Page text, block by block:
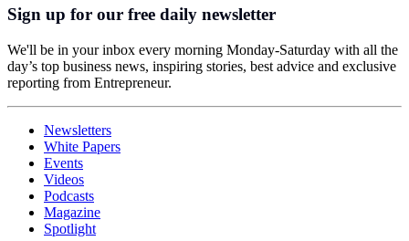
Sign up for our free daily newsletter
We'll be in your inbox every morning Monday-Saturday with all the
day’s top business news, inspiring stories, best advice and exclusive
reporting from Entrepreneur.
Newsletters
White Papers
Events
Videos
Podcasts
Magazine
Spotlight